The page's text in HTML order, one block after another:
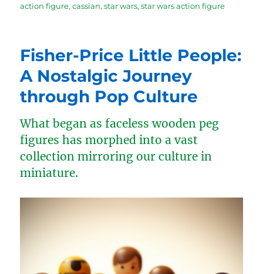
action figure,cassian,star wars,star wars action figure
Fisher-Price Little People:
A Nostalgic Journey
through Pop Culture
What began as faceless wooden peg
figures has morphed into a vast
collection mirroring our culture in
miniature.